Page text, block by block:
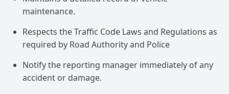
maintenance.
Respects the Traffic Code Laws and Regulations as
required by Road Authority and Police
Notify the reporting manager immediately of any
accident or damage.